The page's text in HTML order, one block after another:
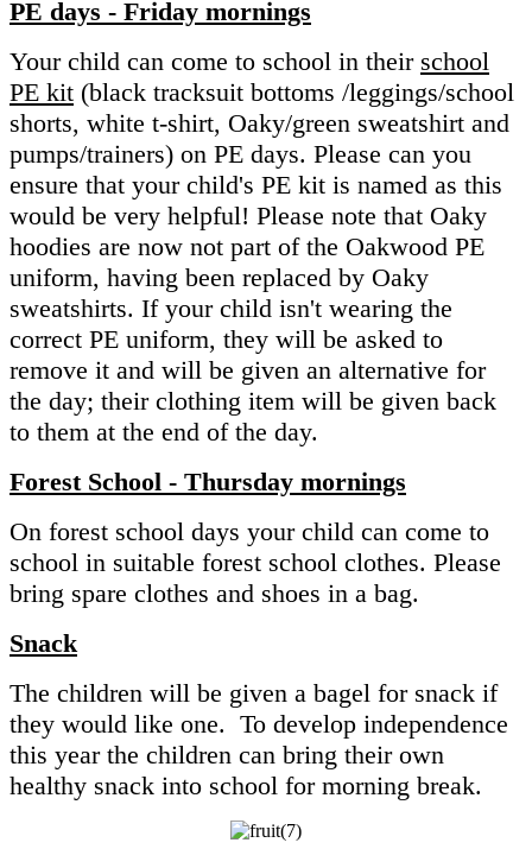
PE days - Friday mornings
Your child can come to school in their school
PE kit (black tracksuit bottoms /leggings/school
shorts, white t-shirt, Oaky/green sweatshirt and
pumps/trainers) on PE days. Please can you
ensure that your child's PE kit is named as this
would be very helpful! Please note that Oaky
hoodies are now not part of the Oakwood PE
uniform, having been replaced by Oaky
sweatshirts. If your child isn't wearing the
correct PE uniform, they will be asked to
remove it and will be given an alternative for
the day; their clothing item will be given back
to them at the end of the day.
Forest School - Thursday mornings
On forest school days your child can come to
school in suitable forest school clothes. Please
bring spare clothes and shoes in a bag.
Snack
The children will be given a bagel for snack if
they would like one. To develop independence
this year the children can bring their own
healthy snack into school for morning break.